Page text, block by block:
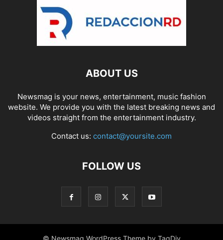
ABOUT US
Newsmag is your news, entertainment, music fashion
website. We provide you with the latest breaking news and
videos straight from the entertainment industry.
Contact us: contact@yoursite.com
FOLLOW US
© Newsmag WordPress Theme by TagDiv